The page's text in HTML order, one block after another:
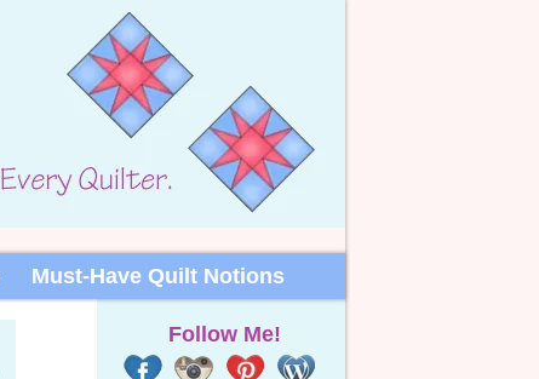
Must-Have Quilt Notions
Follow Me!